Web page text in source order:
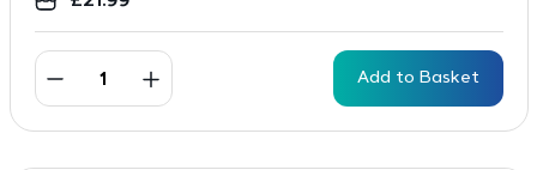
Add to Basket